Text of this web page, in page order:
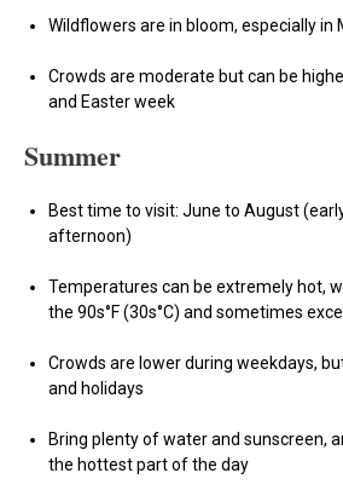
Wildflowers are in bloom, especially in
Crowds are moderate but can be
and Easter week
Summer
Best time to visit: June to August
afternoon)
Temperatures can be extremely hot,
the 90s°F (30s°C) and sometimes
Crowds are lower during weekdays,
and holidays
Bring plenty of water and sunscreen,
the hottest part of the day